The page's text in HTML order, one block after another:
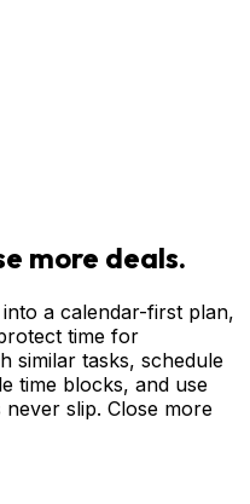
more deals.
a calendar-first plan,
time for
similar tasks, schedule
time blocks, and use
slip. Close more